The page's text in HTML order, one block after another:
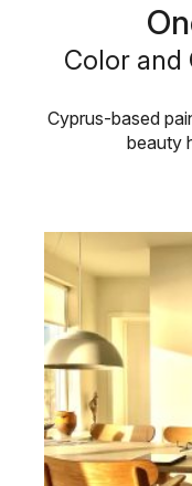
Color and
Cyprus-based
beauty